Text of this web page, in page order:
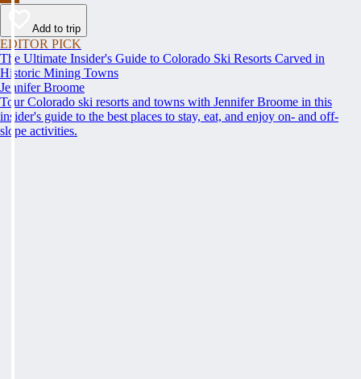
Add to trip
EDITOR PICK
The Ultimate Insider's Guide to Colorado Ski Resorts Carved in
Historic Mining Towns
Jennifer Broome
Tour Colorado ski resorts and towns with Jennifer Broome in this
insider's guide to the best places to stay, eat, and enjoy on- and off-
slope activities.